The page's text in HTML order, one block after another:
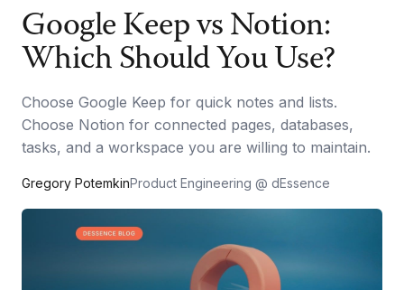
Google Keep vs Notion:
Which Should You Use?
Choose Google Keep for quick notes and lists.
Choose Notion for connected pages, databases,
tasks, and a workspace you are willing to maintain.
Gregory PotemkinProduct Engineering @ dEssence